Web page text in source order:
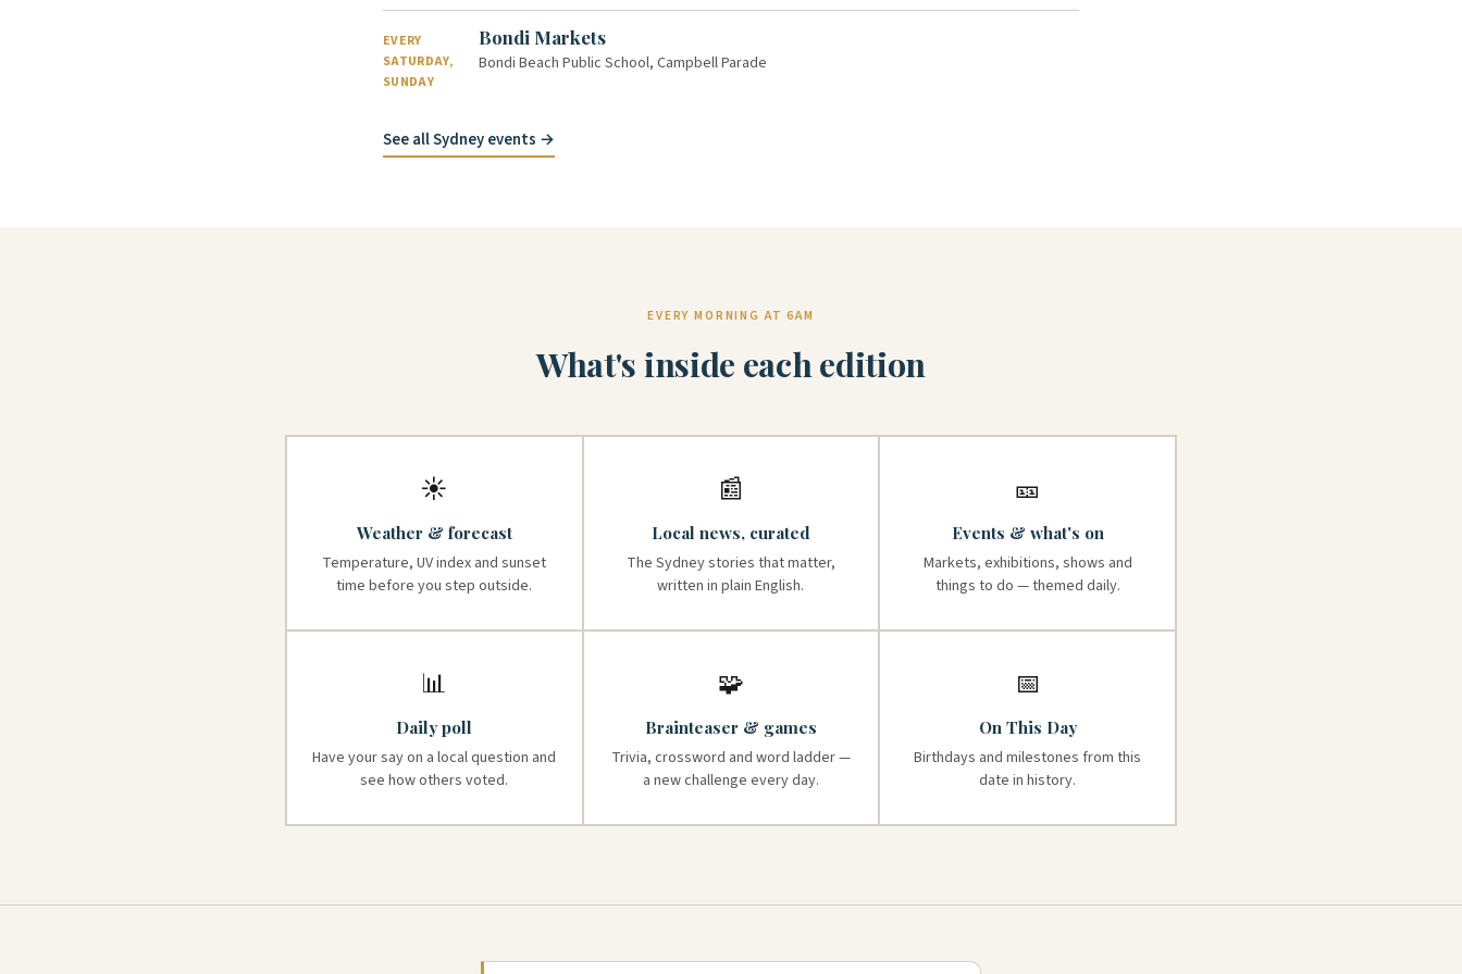
EVERY
SATURDAY,
SUNDAY
Bondi Markets
Bondi Beach Public School, Campbell Parade
See all Sydney events →
EVERY MORNING AT 6AM
What's inside each edition
☀️
Weather & forecast
Temperature, UV index and sunset
time before you step outside.
📰
Local news, curated
The Sydney stories that matter,
written in plain English.
🎫
Events & what's on
Markets, exhibitions, shows and
things to do — themed daily.
📊
Daily poll
Have your say on a local question and
see how others voted.
🧩
Brainteaser & games
Trivia, crossword and word ladder —
a new challenge every day.
📅
On This Day
Birthdays and milestones from this
date in history.